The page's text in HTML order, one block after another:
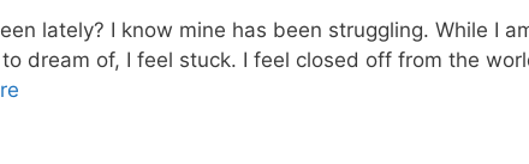
lately? I know mine has been struggling. While I
dream of, I feel stuck. I feel closed off from the